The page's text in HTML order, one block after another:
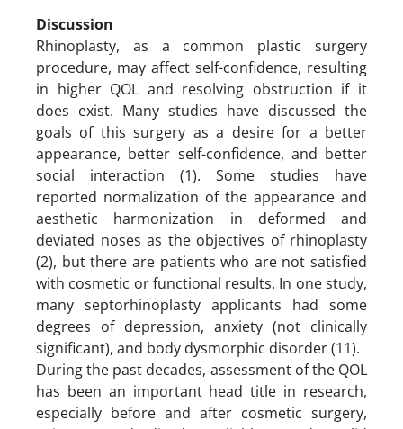
Discussion
Rhinoplasty, as a common plastic surgery
procedure, may affect self-confidence, resulting
in higher QOL and resolving obstruction if it
does exist. Many studies have discussed the
goals of this surgery as a desire for a better
appearance, better self-confidence, and better
social interaction (1). Some studies have
reported normalization of the appearance and
aesthetic harmonization in deformed and
deviated noses as the objectives of rhinoplasty
(2), but there are patients who are not satisfied
with cosmetic or functional results. In one study,
many septorhinoplasty applicants had some
degrees of depression, anxiety (not clinically
significant), and body dysmorphic disorder (11).
During the past decades, assessment of the QOL
has been an important head title in research,
especially before and after cosmetic surgery,